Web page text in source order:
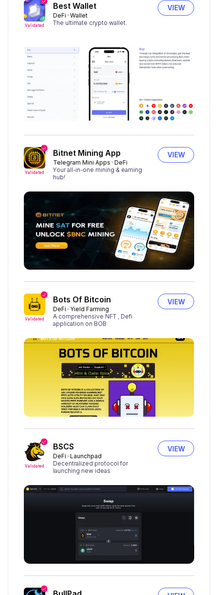
Validated
Best Wallet
DeFi Wallet
The ultimate crypto wallet.
VIEW
Validated
Bitnet Mining App
Telegram Mini Apps DeFi
Your all-in-one mining & earning
hub!
VIEW
Validated
Bots Of Bitcoin
DeFi
Yield Farming
A comprehensive NFT , Defi
application on BOB
VIEW
Validated
BSCS
DeFi Launchpad
Decentralized protocol for
launching new ideas
VIEW